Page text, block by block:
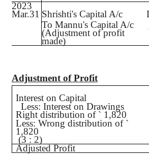
2023
Mar.31 Shrishti's Capital A/c
ToMannu's Capital A/c
(Adjustment of profit
made)
Adjustment of Profit
Interest on Capital
Less: Interest on Drawings
Right distribution of ` 1,820
Less: Wrong distribution of `
1,820
(3 : 2)
Adjusted Profit